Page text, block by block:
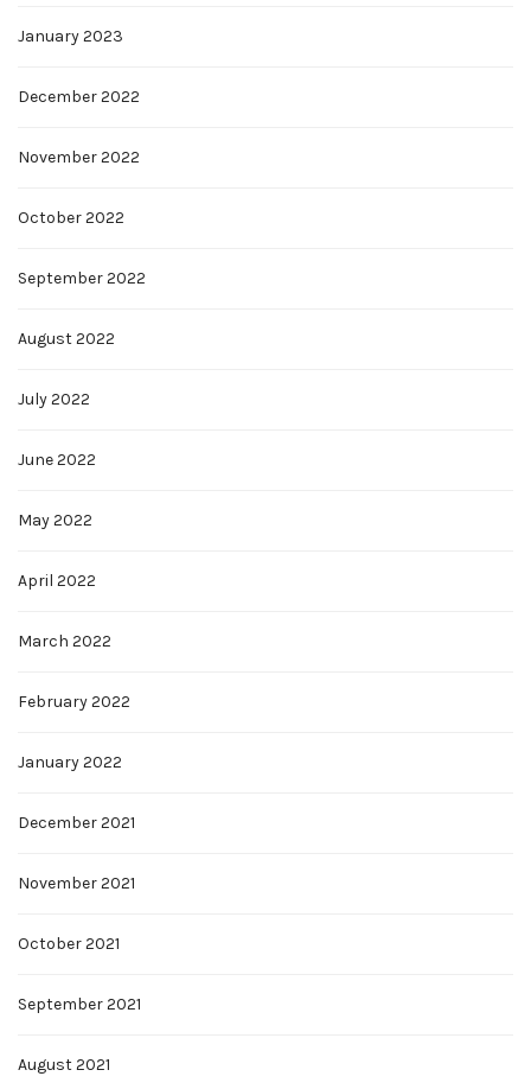
January 2023
December 2022
November 2022
October 2022
September 2022
August 2022
July 2022
June 2022
May 2022
April 2022
March 2022
February 2022
January 2022
December 2021
November 2021
October 2021
September 2021
August 2021